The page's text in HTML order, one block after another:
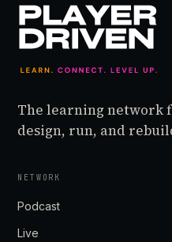
The learning network
design, run, and
NETWORK
Podcast
Live